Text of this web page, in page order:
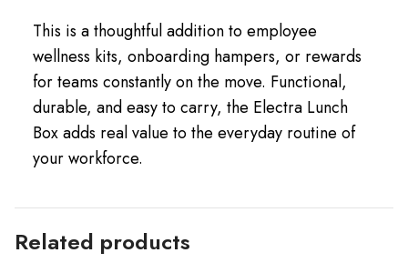
This is a thoughtful addition to employee
wellness kits, onboarding hampers, or rewards
for teams constantly on the move. Functional,
durable, and easy to carry, the Electra Lunch
Box adds real value to the everyday routine of
your workforce.
Related products